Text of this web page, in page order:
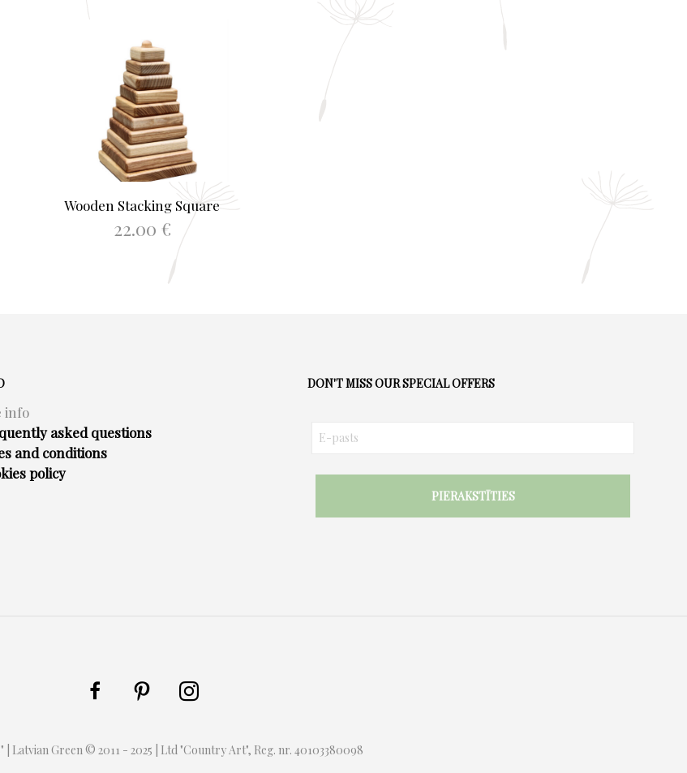
ADD TO BASKET
Wooden Stacking Square
22.00 €
ADD TO BASKET
info
asked questions
and conditions
policy
DON'T MISS OUR SPECIAL OFFERS
| Latvian Green © 2011 - 2025 | Ltd "Country Art", Reg. nr. 40103380098